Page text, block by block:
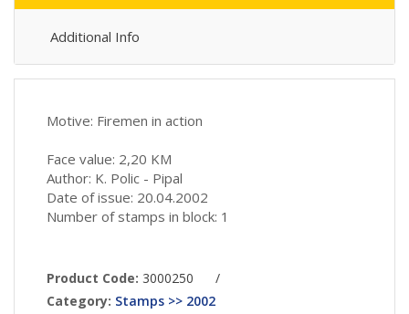
Additional Info
Motive: Firemen in action
Face value: 2,20 KM
Author: K. Polic - Pipal
Date of issue: 20.04.2002
Number of stamps in block: 1
Product Code: 3000250
/
Category: Stamps >> 2002